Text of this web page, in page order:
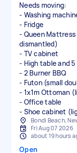
Needs moving:
- Washing
- Fridge
- Queen
dismantled)
- TV cabinet
- High table and
- 2 Burner BBQ
- Futon (small
- 1x1m Ottoman
- Office table
- Shoe cabinet
Bondi Beach,
Fri Aug 07 2026
about 19 hours
Open